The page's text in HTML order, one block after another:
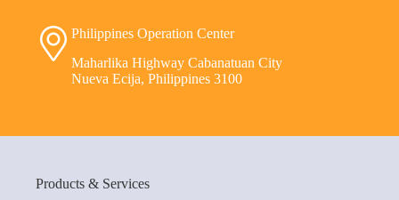
Philippines Operation Center
Maharlika Highway Cabanatuan City
Nueva Ecija, Philippines 3100
Products & Services